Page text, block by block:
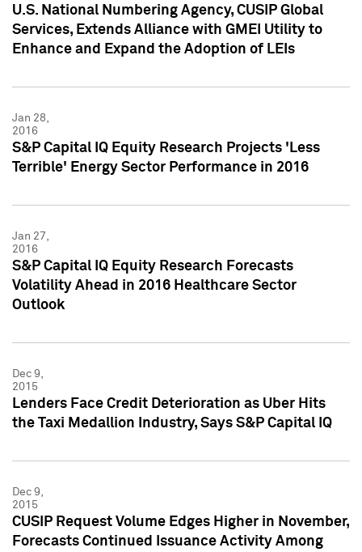
U.S. National Numbering Agency, CUSIP Global
Services, Extends Alliance with GMEI Utility to
Enhance and Expand the Adoption of LEIs
Jan 28,
2016
S&P Capital IQ Equity Research Projects 'Less
Terrible' Energy Sector Performance in 2016
Jan 27,
2016
S&P Capital IQ Equity Research Forecasts
Volatility Ahead in 2016 Healthcare Sector
Outlook
Dec 9,
2015
Lenders Face Credit Deterioration as Uber Hits
the Taxi Medallion Industry, Says S&P Capital IQ
Dec 9,
2015
CUSIP Request Volume Edges Higher in November,
Forecasts Continued Issuance Activity Among